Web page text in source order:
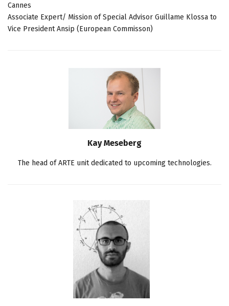
Cannes
Associate Expert/ Mission of Special Advisor Guillame Klossa to
Vice President Ansip (European Commisson)
Kay Meseberg
The head of ARTE unit dedicated to upcoming technologies.